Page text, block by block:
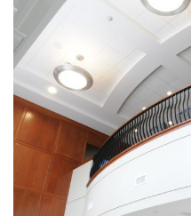
Virtual